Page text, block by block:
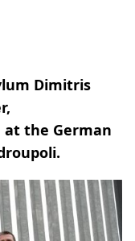
Dimitris
the German